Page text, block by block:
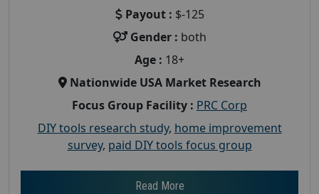
Payout : $-125
Gender : both
Age : 18+
Nationwide USA Market Research
Focus Group Facility : PRC Corp
DIY tools research study, home improvement
survey, paid DIY tools focus group
Read More